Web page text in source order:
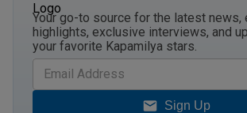
Your go-to source for the latest news,
highlights, exclusive interviews, and
your favorite Kapamilya stars.
Sign Up